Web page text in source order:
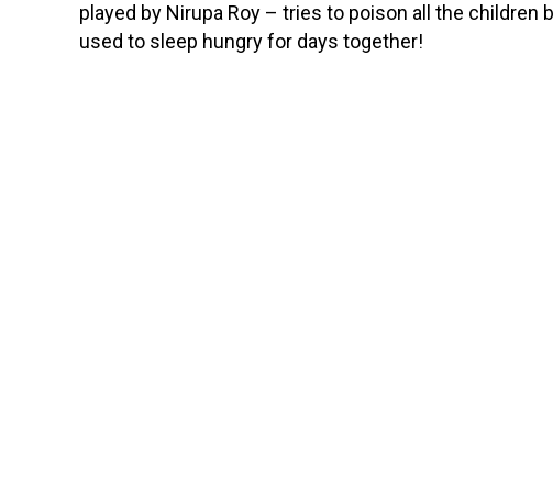
played by Nirupa Roy – tries to poison all the
used to sleep hungry for days together!